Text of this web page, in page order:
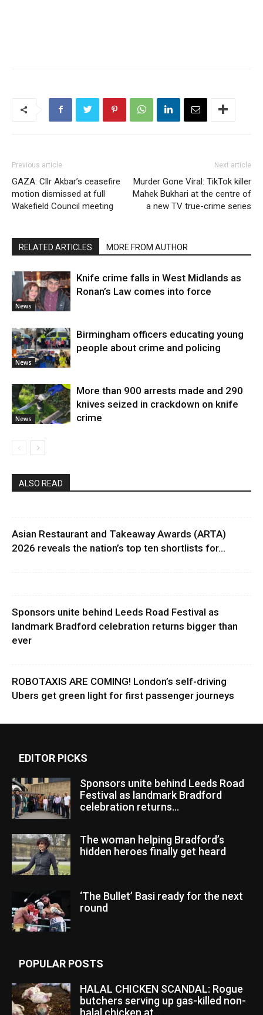
Previous article
GAZA: Cllr Akbar’s ceasefire
motion dismissed at full
Wakefield Council meeting
Next article
Murder Gone Viral: TikTok killer
Mahek Bukhari at the centre of
a new TV true-crime series
RELATED ARTICLES MORE FROM AUTHOR
News
Knife crime falls in West Midlands as
Ronan’s Law comes into force
News
Birmingham officers educating young
people about crime and policing
News
More than 900 arrests made and 290
knives seized in crackdown on knife
crime
ALSO READ
Asian Restaurant and Takeaway Awards (ARTA)
2026 reveals the nation’s top ten shortlists for...
Sponsors unite behind Leeds Road Festival as
landmark Bradford celebration returns bigger than
ever
ROBOTAXIS ARE COMING! London’s self-driving
Ubers get green light for first passenger journeys
EDITOR PICKS
Sponsors unite behind Leeds Road
Festival as landmark Bradford
celebration returns...
The woman helping Bradford’s
hidden heroes finally get heard
‘The Bullet’ Basi ready for the next
round
POPULAR POSTS
HALAL CHICKEN SCANDAL: Rogue
butchers serving up gas-killed non-
halal chicken at...